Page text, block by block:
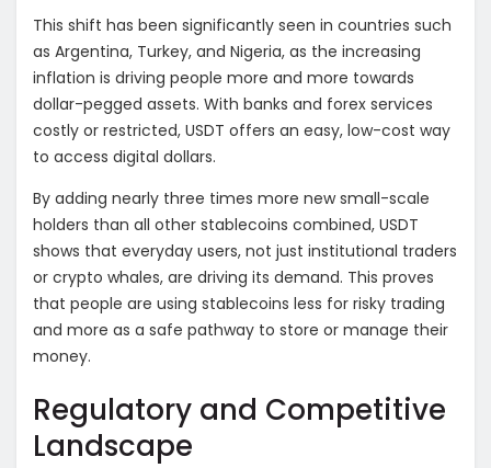
This shift has been significantly seen in countries such
as Argentina, Turkey, and Nigeria, as the increasing
inflation is driving people more and more towards
dollar-pegged assets. With banks and forex services
costly or restricted, USDT offers an easy, low-cost way
to access digital dollars.
By adding nearly three times more new small-scale
holders than all other stablecoins combined, USDT
shows that everyday users, not just institutional traders
or crypto whales, are driving its demand. This proves
that people are using stablecoins less for risky trading
and more as a safe pathway to store or manage their
money.
Regulatory and Competitive
Landscape